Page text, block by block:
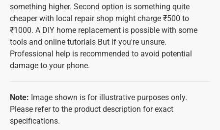
something higher. Second option is something quite
cheaper with local repair shop might charge ₹500 to
₹1000. A DIY home replacement is possible with some
tools and online tutorials But if you're unsure.
Professional help is recommended to avoid potential
damage to your phone.
Note: Image shown is for illustrative purposes only.
Please refer to the product description for exact
specifications.